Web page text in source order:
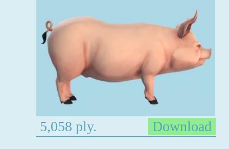
5,058 ply.
Download